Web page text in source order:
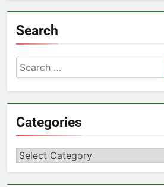
Search
Search
for:
Categories
Categories